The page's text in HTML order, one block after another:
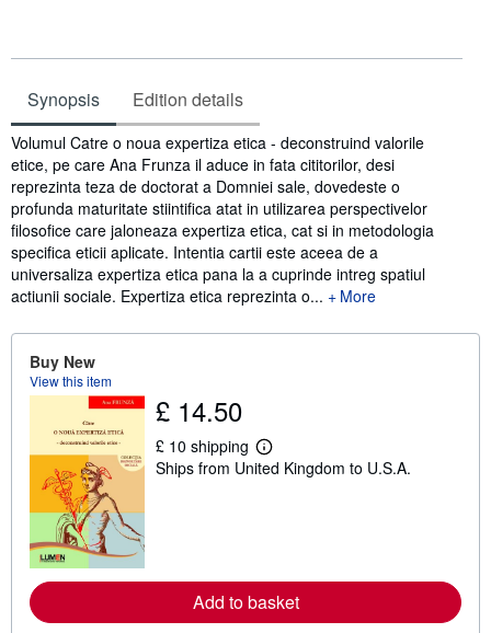
Synopsis Edition details
Synopsis
Volumul Catre o noua expertiza etica - deconstruind valorile
etice, pe care Ana Frunza il aduce in fata cititorilor, desi
reprezinta teza de doctorat a Domniei sale, dovedeste o
profunda maturitate stiintifica atat in utilizarea perspectivelor
filosofice care jaloneaza expertiza etica, cat si in metodologia
specifica eticii aplicate. Intentia cartii este aceea de a
universaliza expertiza etica pana la a cuprinde intreg spatiul
actiunii sociale. Expertiza etica reprezinta o...
More
Buy New
View this item
£ 14.50
£ 10 shipping
L
e
e
a
Ships from United Kingdom to U.S.A.
Add to basket